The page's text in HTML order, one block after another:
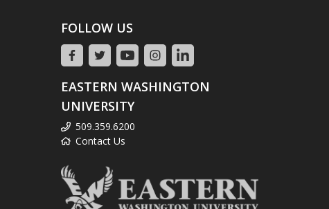
FOLLOW US
EASTERN WASHINGTON
UNIVERSITY
509.359.6200
Contact Us